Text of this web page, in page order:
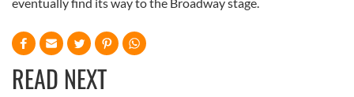
READ NEXT